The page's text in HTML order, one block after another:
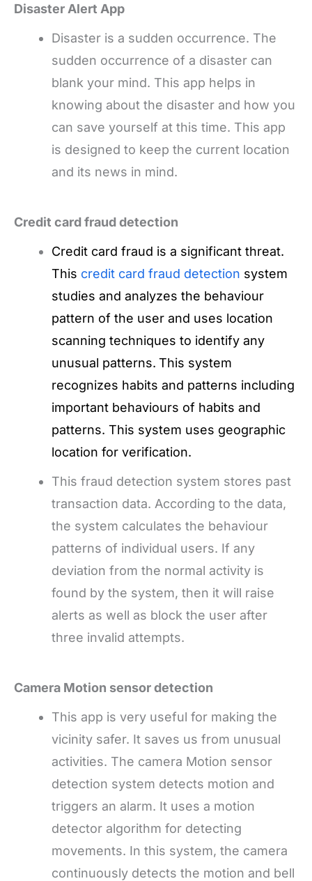
Disaster Alert App
Disaster is a sudden occurrence. The
sudden occurrence of a disaster can
blank your mind. This app helps in
knowing about the disaster and how you
can save yourself at this time. This app
is designed to keep the current location
and its news in mind.
Credit card fraud detection
Credit card fraud is a significant threat.
This credit card fraud detection system
studies and analyzes the behaviour
pattern of the user and uses location
scanning techniques to identify any
unusual patterns. This system
recognizes habits and patterns including
important behaviours of habits and
patterns. This system uses geographic
location for verification.
This fraud detection system stores past
transaction data. According to the data,
the system calculates the behaviour
patterns of individual users. If any
deviation from the normal activity is
found by the system, then it will raise
alerts as well as block the user after
three invalid attempts.
Camera Motion sensor detection
This app is very useful for making the
vicinity safer. It saves us from unusual
activities. The camera Motion sensor
detection system detects motion and
triggers an alarm. It uses a motion
detector algorithm for detecting
movements. In this system, the camera
continuously detects the motion and bell